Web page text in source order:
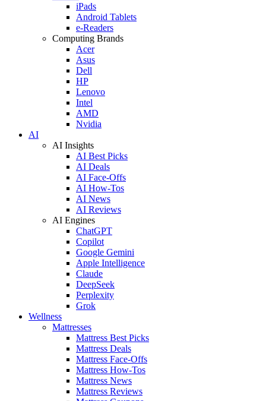
iPads
Android Tablets
e-Readers
Computing Brands
Acer
Asus
Dell
HP
Lenovo
Intel
AMD
Nvidia
AI
AI Insights
AI Best Picks
AI Deals
AI Face-Offs
AI How-Tos
AI News
AI Reviews
AI Engines
ChatGPT
Copilot
Google Gemini
Apple Intelligence
Claude
DeepSeek
Perplexity
Grok
Wellness
Mattresses
Mattress Best Picks
Mattress Deals
Mattress Face-Offs
Mattress How-Tos
Mattress News
Mattress Reviews